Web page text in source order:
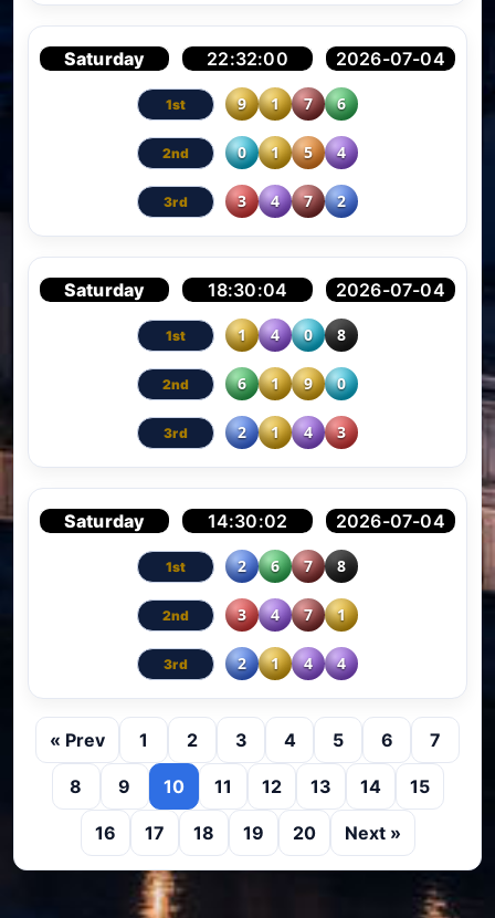
Saturday 2026-07-04
22:32:00
9 1 7 6
0 1 5 4
3 4 7 2
Saturday 2026-07-04
18:30:04
1 4 0 8
6 1 9 0
2 1 4 3
Saturday 2026-07-04
14:30:02
2 6 7 8
3 4 7 1
2 1 4 4
« Prev 1 2 3 4 5 6 7
8 9 10 11 12 13 14 15
16 17 18 19 20 Next »